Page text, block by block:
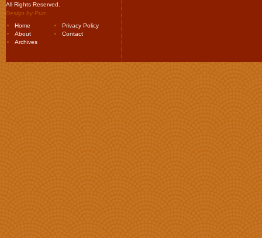
All Rights Reserved.
Design by Purr.
Home
Privacy Policy
About
Contact
Archives